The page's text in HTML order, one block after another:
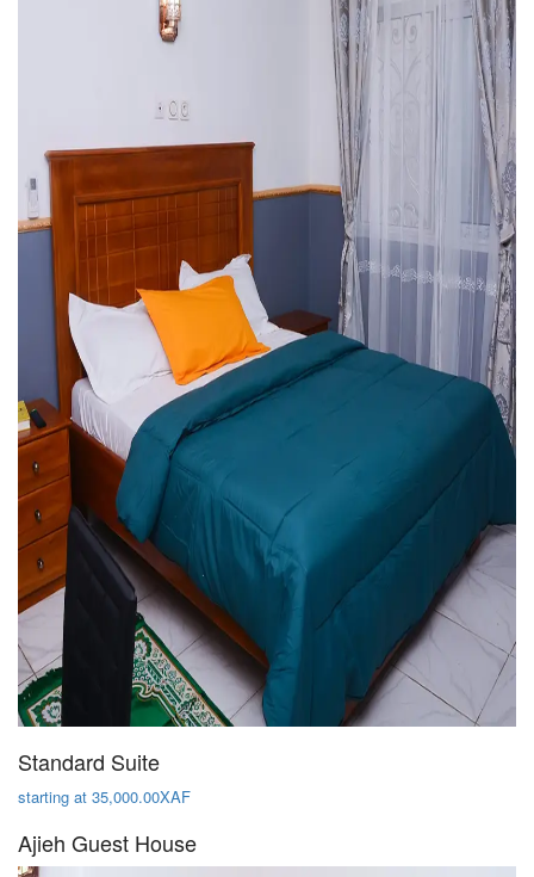
Standard Suite
starting at 35,000.00XAF
Ajieh Guest House